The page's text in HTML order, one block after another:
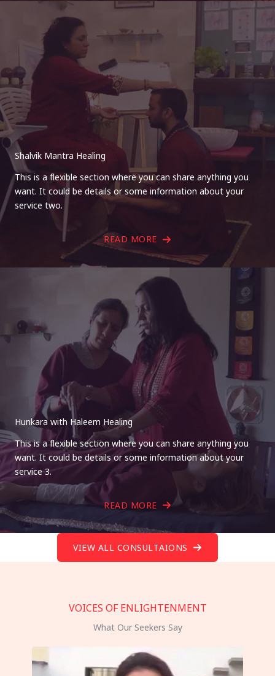
Shalvik Mantra Healing
This is a flexible section where you can share anything you
want. It could be details or some information about your
service two.
READ MORE
Hunkara with Haleem Healing
This is a flexible section where you can share anything you
want. It could be details or some information about your
service 3.
READ MORE
VIEW ALL CONSULTAIONS
VOICES OF ENLIGHTENMENT
What Our Seekers Say